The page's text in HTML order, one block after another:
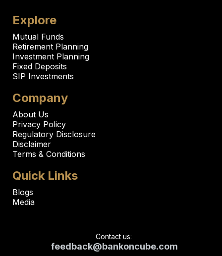
Explore
Mutual Funds
Retirement Planning
Investment Planning
Fixed Deposits
SIP Investments
Company
About Us
Privacy Policy
Regulatory Disclosure
Disclaimer
Terms & Conditions
Quick Links
Blogs
Media
Contact us:
feedback@bankoncube.com